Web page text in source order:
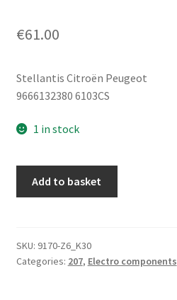
€61.00
Stellantis Citroën Peugeot
9666132380 6103CS
1 in stock
207
95000km
Add to basket
SKU: 9170-Z6_K30
Categories: 207, Electro components